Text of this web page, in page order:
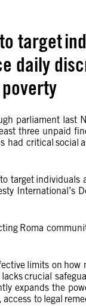
target
daily
parliament last
three unpaid
critical social
target individuals
International’s
Roma
limits on how
crucial
expands the
to legal